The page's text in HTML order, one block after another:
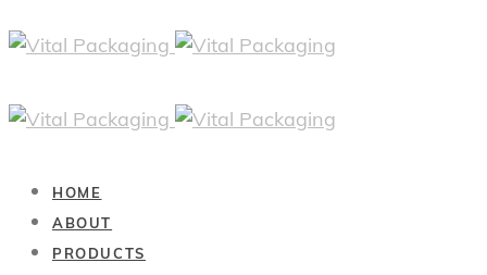
HOME
ABOUT
PRODUCTS